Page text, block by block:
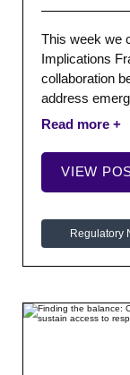
This week we
Implications
collaboration
address
also report on
Finance’s
affordable
VIEW
Regulatory